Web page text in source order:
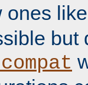
ones
but